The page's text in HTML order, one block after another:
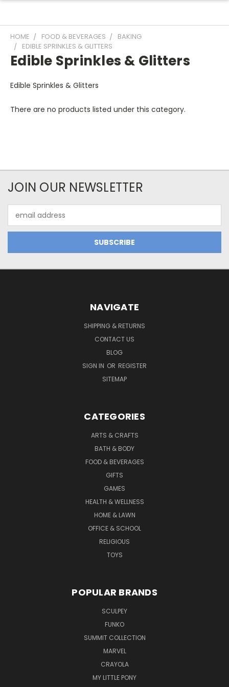
HOME FOOD & BEVERAGES
BAKING
EDIBLE SPRINKLES & GLITTERS
Edible Sprinkles & Glitters
Edible Sprinkles & Glitters
There are no products listed under this category.
JOIN OUR NEWSLETTER
Address
NAVIGATE
SHIPPING & RETURNS
CONTACT US
BLOG
SIGN IN OR REGISTER
SITEMAP
CATEGORIES
ARTS & CRAFTS
BATH & BODY
FOOD & BEVERAGES
GIFTS
GAMES
HEALTH & WELLNESS
HOME & LAWN
OFFICE & SCHOOL
RELIGIOUS
TOYS
POPULAR BRANDS
SCULPEY
FUNKO
SUMMIT COLLECTION
MARVEL
CRAYOLA
MY LITTLE PONY